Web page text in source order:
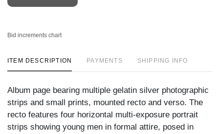
Bid increments chart
ITEM DESCRIPTION PAYMENTS SHIPPING INFO
Album page bearing multiple gelatin silver photographic
strips and small prints, mounted recto and verso. The
recto features four horizontal multi-exposure portrait
strips showing young men in formal attire, posed in